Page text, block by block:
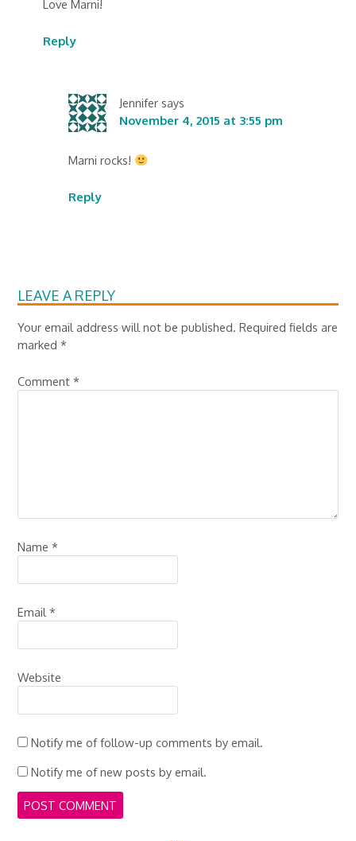
Love Marni!
Reply
Jennifer says
November 4, 2015 at 3:55 pm
Marni rocks!
Reply
LEAVE A REPLY
Your email address will not be published. Required fields are
marked*
Comment*
Name*
Email*
Website
Notify me of follow-up comments by email.
Notify me of new posts by email.